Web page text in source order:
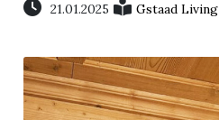
21.01.2025 Gstaad Living